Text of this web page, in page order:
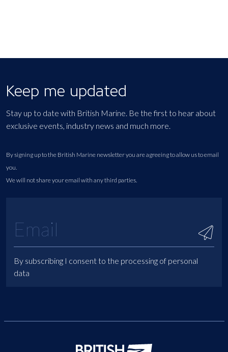
Keep me updated
Stay up to date with British Marine. Be the first to hear about
exclusive events, industry news and much more.
By signing up to the British Marine newsletter you are agreeing to allow us to email
you.
We will not share your email with any third parties.
By subscribing I consent to the processing of personal
data